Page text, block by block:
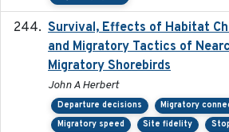
Survival, Effects of Habitat
and Migratory Tactics of
Migratory Shorebirds
John A Herbert
Departure decisions
Migratory
Migratory speed
Site fidelity